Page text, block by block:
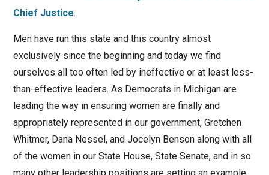
Chief Justice.
Men have run this state and this country almost
exclusively since the beginning and today we find
ourselves all too often led by ineffective or at least less-
than-effective leaders. As Democrats in Michigan are
leading the way in ensuring women are finally and
appropriately represented in our government, Gretchen
Whitmer, Dana Nessel, and Jocelyn Benson along with all
of the women in our State House, State Senate, and in so